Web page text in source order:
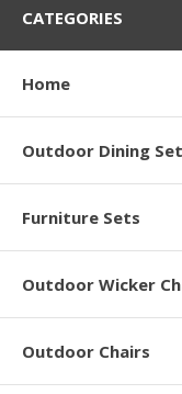
CATEGORIES
Home
Outdoor Dining
Furniture Sets
Outdoor Wicker
Outdoor Chairs